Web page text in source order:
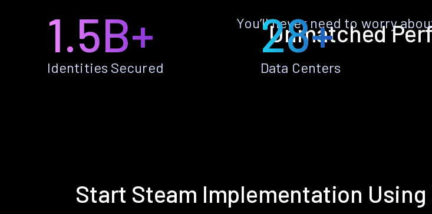
Unmatched
You’ll never need to worry
1.5B+
Identities Secured
28+
Data Centers
Start Steam Implementation